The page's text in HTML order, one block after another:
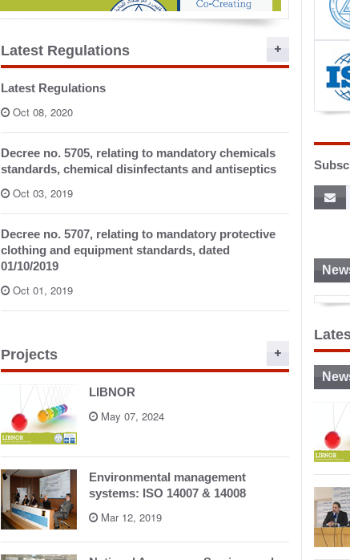
Latest Regulations
Latest Regulations
Oct 08, 2020
Decree no. 5705, relating to mandatory chemicals
standards, chemical disinfectants and antiseptics
Oct 03, 2019
Decree no. 5707, relating to mandatory protective
clothing and equipment standards, dated
01/10/2019
Oct 01, 2019
Projects
LIBNOR
May 07, 2024
Environmental management
systems: ISO 14007 & 14008
Mar 12, 2019